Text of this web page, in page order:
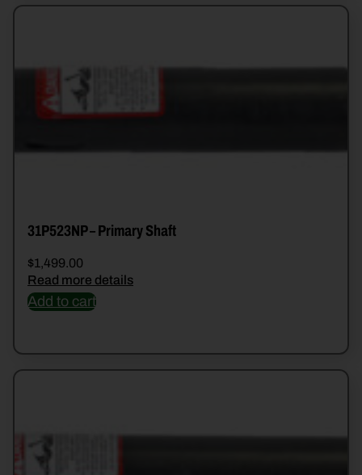
31P523NP – Primary Shaft
$1,499.00
Read more details
Add to cart